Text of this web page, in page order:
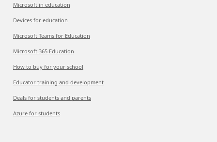
Microsoft in education
Devices for education
Microsoft Teams for Education
Microsoft 365 Education
How to buy for your school
Educator training and development
Deals for students and parents
Azure for students